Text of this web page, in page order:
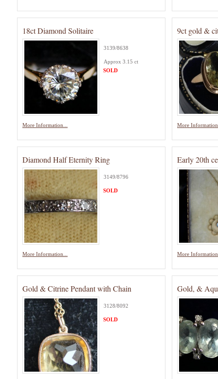
18ct Diamond Solitaire
3139/8638
Approx 3.15 ct
More Information...
SOLD
9ct gold &
More
Diamond Half Eternity Ring
3149/8796
More Information...
SOLD
Early 20th
More
Gold & Citrine Pendant with Chain
3128/8092
SOLD
Gold, &